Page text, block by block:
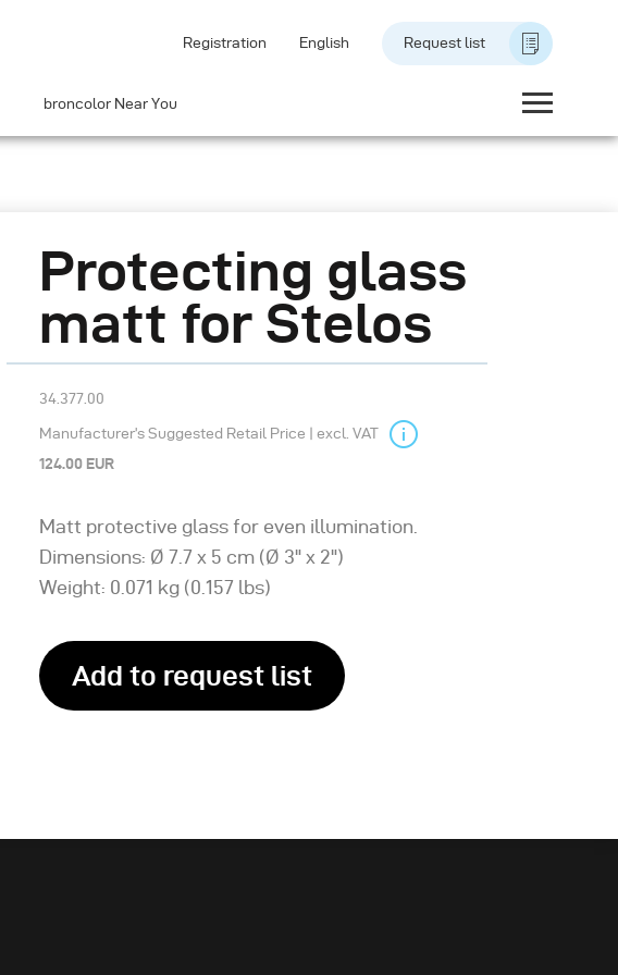
Registration English Request list
broncolor Near You
Protecting glass
matt for Stelos
34.377.00
Manufacturer’s Suggested Retail Price | excl. VAT
124.00 EUR
Matt protective glass for even illumination.
Dimensions: Ø 7.7 x 5 cm (Ø 3" x 2")
Weight: 0.071 kg (0.157 lbs)
Add to request list